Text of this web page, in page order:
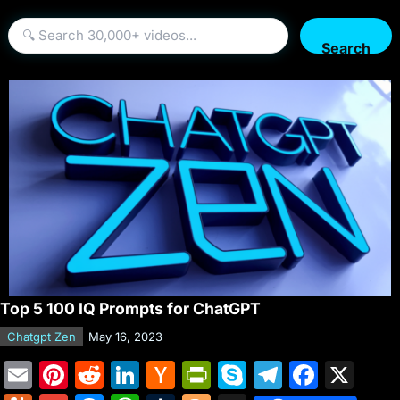
Search
Top 5 100 IQ Prompts for ChatGPT
Chatgpt Zen May 16, 2023
E
Pi R
Li H
Pr S
T
F